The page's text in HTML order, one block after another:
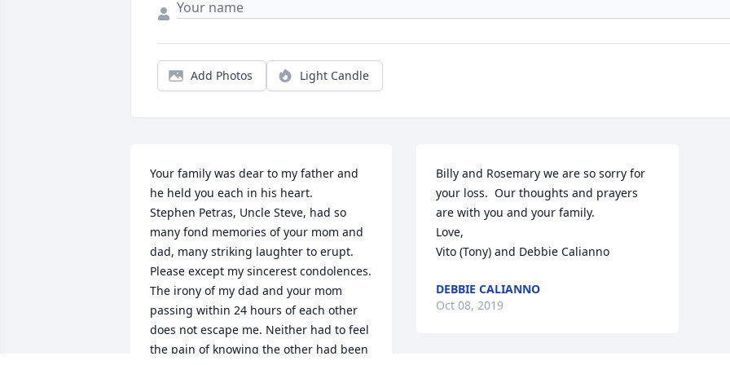
Add Photos Light Candle
Your family was dear to my father and
he held you each in his heart.
Stephen Petras, Uncle Steve, had so
many fond memories of your mom and
dad, many striking laughter to erupt.
Please except my sincerest condolences.
The irony of my dad and your mom
passing within 24 hours of each other
does not escape me. Neither had to feel
the pain of knowing the other had been
Billy and Rosemary we are so sorry for
your loss.  Our thoughts and prayers
are with you and your family.
Love,
Vito (Tony) and Debbie Calianno
DEBBIE CALIANNO
Oct 08, 2019